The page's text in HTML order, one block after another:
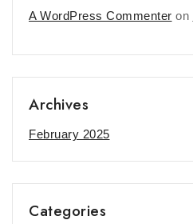
A WordPress Commenter on
Archives
February 2025
Categories